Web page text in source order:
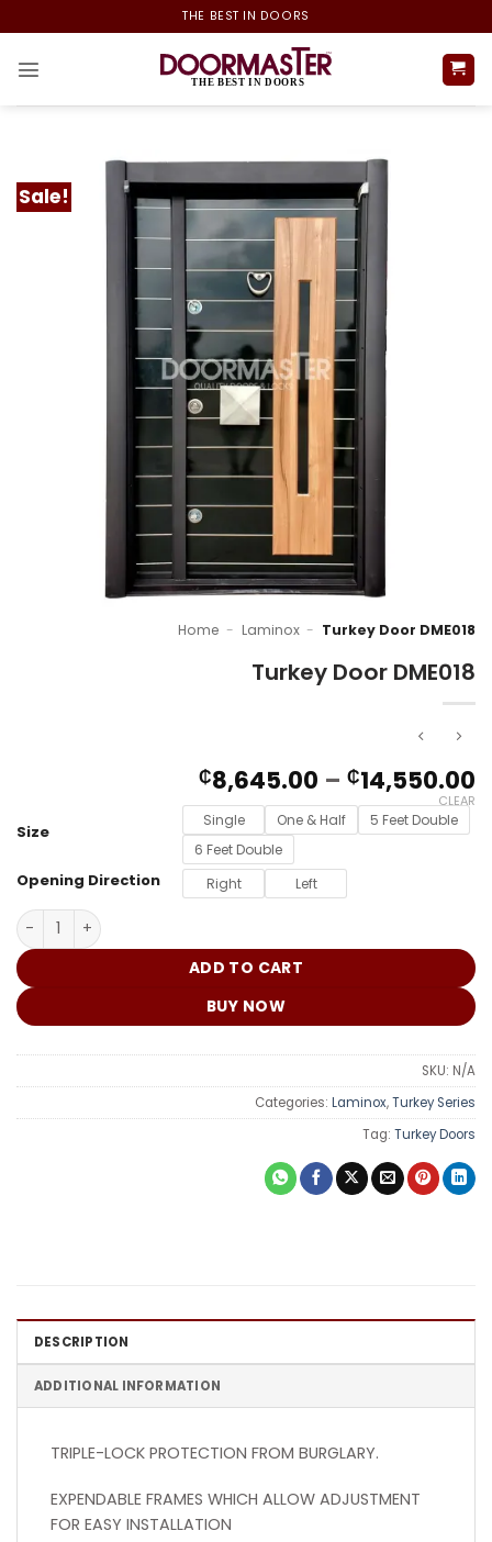
to
content
THE BEST IN DOORS
Sale!
Home - Laminox - Turkey Door DME018
Turkey Door DME018
₵8,645.00 – ₵14,550.00
Size
Single One & Half
5 Feet Double
6 Feet Double
Opening Direction Right Left
CLEAR
Turkey Door DME018 quantity
ADD TO CART
BUY NOW
SKU: N/A
Categories: Laminox,Turkey Series
Tag: Turkey Doors
DESCRIPTION
ADDITIONAL INFORMATION
TRIPLE-LOCK PROTECTION FROM BURGLARY.
EXPENDABLE FRAMES WHICH ALLOW ADJUSTMENT
FOR EASY INSTALLATION